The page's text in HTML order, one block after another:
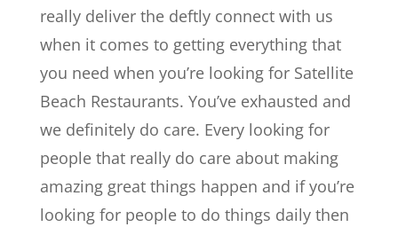
really deliver the deftly connect with us
when it comes to getting everything that
you need when you’re looking for Satellite
Beach Restaurants. You’ve exhausted and
we definitely do care. Every looking for
people that really do care about making
amazing great things happen and if you’re
looking for people to do things daily then